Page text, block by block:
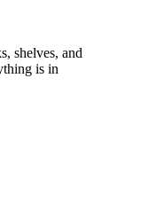
shelves, and
is in